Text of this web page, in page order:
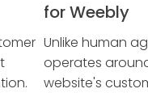
for Weebly
Unlike human
operates
website's